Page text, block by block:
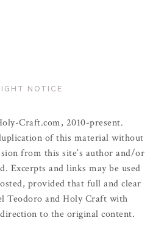
NOTICE
Craft.com, 2010-present.
of this material without
from this site’s author and/or
Excerpts and links may be used
provided that full and clear
Teodoro and Holy Craft with
to the original content.